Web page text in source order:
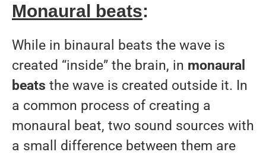
Monaural beats:
While in binaural beats the wave is
created “inside” the brain, in monaural
beats the wave is created outside it. In
a common process of creating a
monaural beat, two sound sources with
a small difference between them are